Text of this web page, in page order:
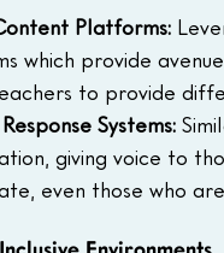
Platforms:
which provide
to provide
Systems:
giving voice to
even those who are